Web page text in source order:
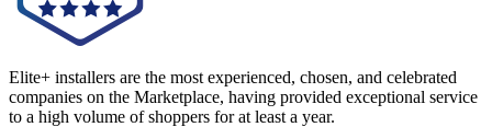
Elite+ installers are the most experienced, chosen, and celebrated
companies on the Marketplace, having provided exceptional service
to a high volume of shoppers for at least a year.